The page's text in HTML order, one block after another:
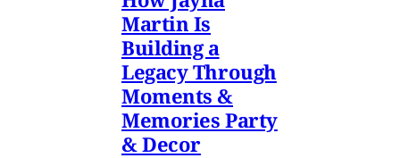
Martin Is
Building a
Legacy Through
Moments &
Memories Party
& Decor